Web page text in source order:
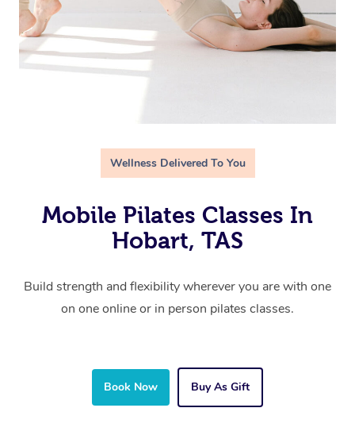
Wellness Delivered To You
Mobile Pilates Classes In
Hobart, TAS
Build strength and flexibility wherever you are with one
on one online or in person pilates classes.
Book Now Buy As Gift